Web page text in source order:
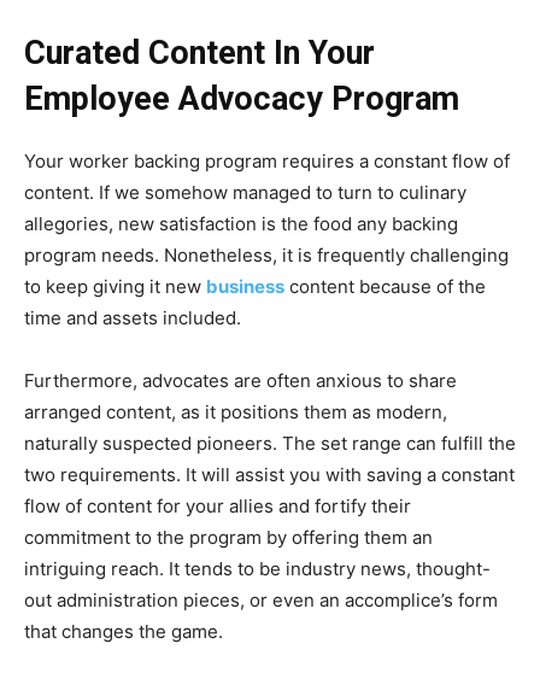
Curated Content In Your
Employee Advocacy Program
Your worker backing program requires a constant flow of
content. If we somehow managed to turn to culinary
allegories, new satisfaction is the food any backing
program needs. Nonetheless, it is frequently challenging
to keep giving it new business content because of the
time and assets included.
Furthermore, advocates are often anxious to share
arranged content, as it positions them as modern,
naturally suspected pioneers. The set range can fulfill the
two requirements. It will assist you with saving a constant
flow of content for your allies and fortify their
commitment to the program by offering them an
intriguing reach. It tends to be industry news, thought-
out administration pieces, or even an accomplice’s form
that changes the game.